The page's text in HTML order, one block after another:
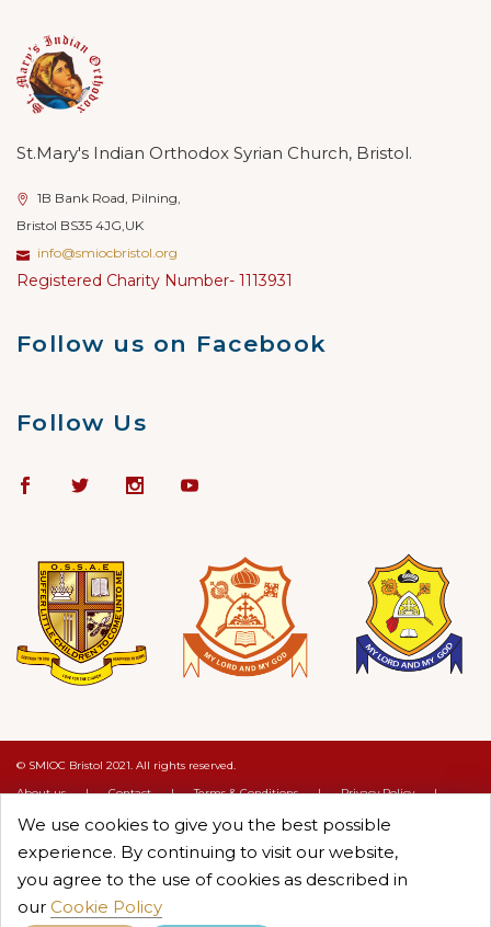
We use cookies to give you the best possible
experience. By continuing to visit our website,
you agree to the use of cookies as described in
our Cookie Policy
St.Mary's Indian Orthodox Syrian Church, Bristol.
1B Bank Road, Pilning,
Bristol BS35 4JG,UK
info@smiocbristol.org
Registered Charity Number- 1113931
Follow us on Facebook
Follow Us
© SMIOC Bristol 2021. All rights reserved.
About us
| Contact | Terms & Conditions | Privacy Policy
|
Cookie Policy
Crafted by :Objectcure